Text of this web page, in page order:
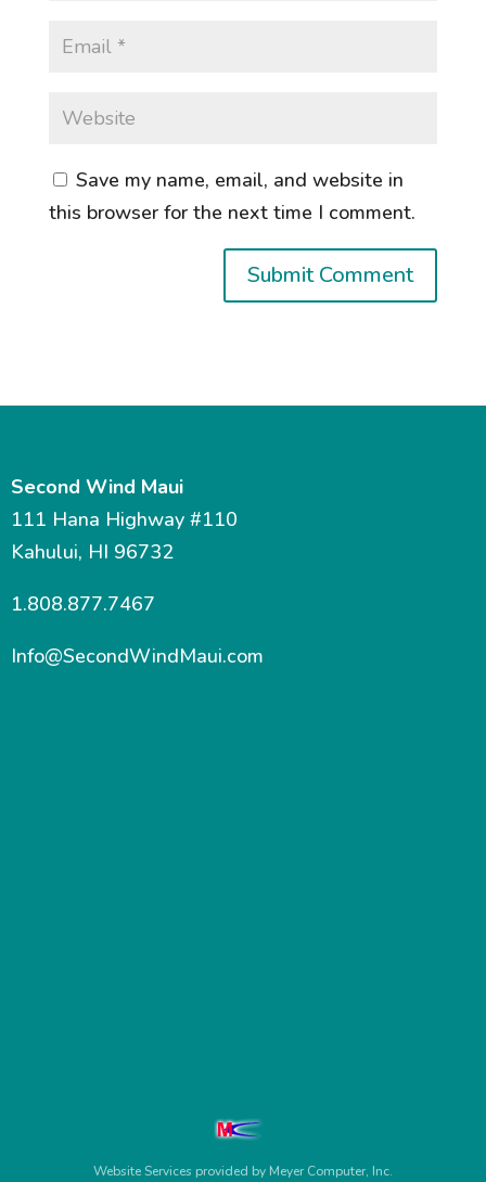
Save my name, email, and website in
this browser for the next time I comment.
Second Wind Maui
111 Hana Highway #110
Kahului, HI 96732
1.808.877.7467
Info@SecondWindMaui.com
Website Services provided by Meyer Computer, Inc.